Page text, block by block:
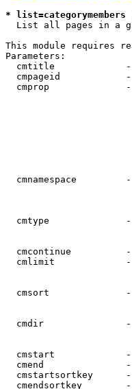
* list=categorymembers
List all pages in a
This module requires
Parameters:
cmtitle
cmpageid
cmprop
cmnamespace
cmtype
cmcontinue
cmlimit
cmsort
cmdir
cmstart
cmend
cmstartsortkey
cmendsortkey